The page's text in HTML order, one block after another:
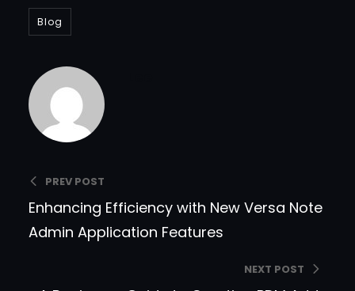
Blog
PREV POST
Enhancing Efficiency with New Versa Note
Admin Application Features
NEXT POST